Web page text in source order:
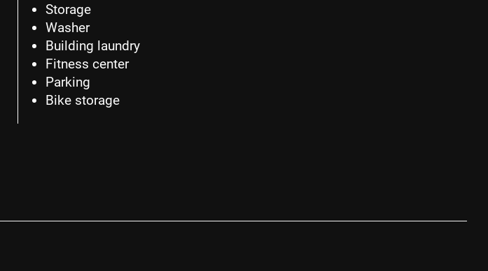
Storage
Washer
Building laundry
Fitness center
Parking
Bike storage